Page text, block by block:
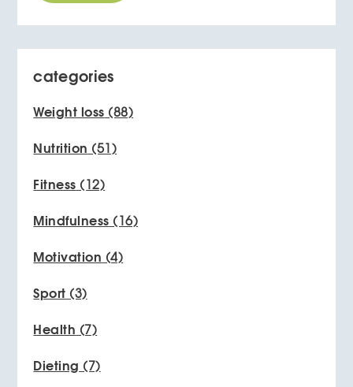
categories
Weight loss (88)
Nutrition (51)
Fitness (12)
Mindfulness (16)
Motivation (4)
Sport (3)
Health (7)
Dieting (7)